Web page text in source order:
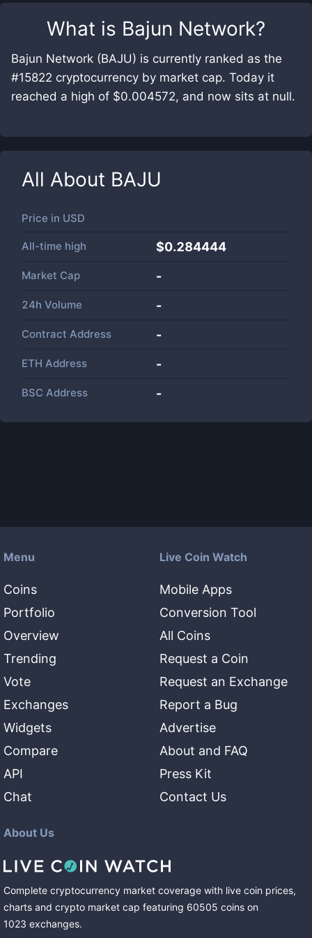
What is Bajun Network?
Bajun Network (BAJU) is currently ranked as the
#15822 cryptocurrency by market cap. Today it
reached a high of $0.004572, and now sits at null.
All About BAJU
Price in USD
All-time high $0.284444
Market Cap -
24h Volume -
Contract Address -
ETH Address -
BSC Address -
Menu
Coins
Portfolio
Overview
Trending
Vote
Exchanges
Widgets
Compare
API
Chat
Live Coin Watch
Mobile Apps
Conversion Tool
All Coins
Request a Coin
Request an Exchange
Report a Bug
Advertise
About and FAQ
Press Kit
Contact Us
About Us
Complete cryptocurrency market coverage with live coin prices,
charts and crypto market cap featuring 60505 coins on
1023 exchanges.